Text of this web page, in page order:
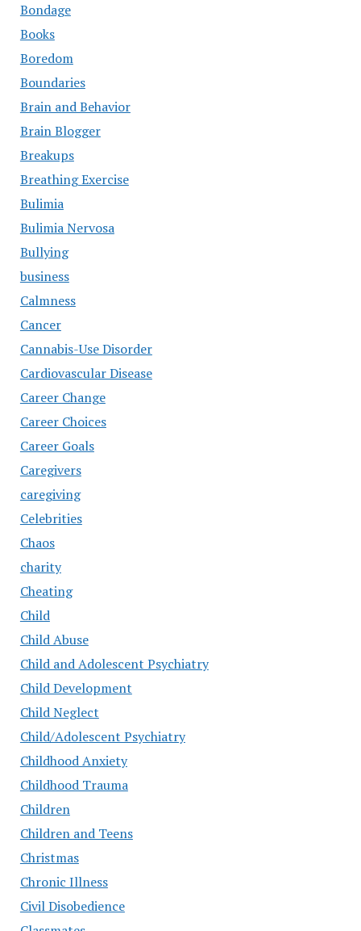
Bondage
Books
Boredom
Boundaries
Brain and Behavior
Brain Blogger
Breakups
Breathing Exercise
Bulimia
Bulimia Nervosa
Bullying
business
Calmness
Cancer
Cannabis-Use Disorder
Cardiovascular Disease
Career Change
Career Choices
Career Goals
Caregivers
caregiving
Celebrities
Chaos
charity
Cheating
Child
Child Abuse
Child and Adolescent Psychiatry
Child Development
Child Neglect
Child/Adolescent Psychiatry
Childhood Anxiety
Childhood Trauma
Children
Children and Teens
Christmas
Chronic Illness
Civil Disobedience